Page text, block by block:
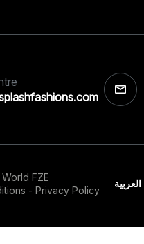
FZE
- Privacy Policy
العربية